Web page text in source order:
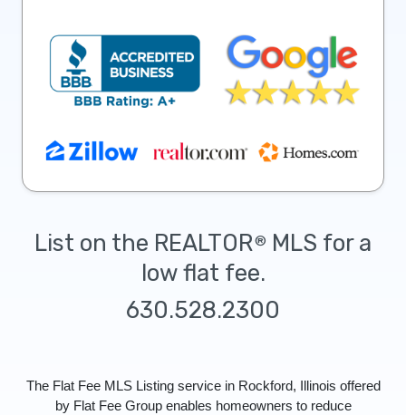
List on the REALTOR® MLS for a
low flat fee.
630.528.2300
The Flat Fee MLS Listing service in Rockford, Illinois offered
by Flat Fee Group enables homeowners to reduce